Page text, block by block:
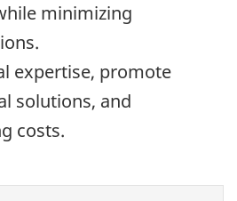
minimizing
expertise, promote
solutions, and
costs.